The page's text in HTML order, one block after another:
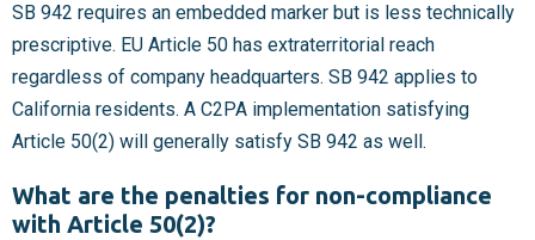
SB 942 requires an embedded marker but is less technically
prescriptive. EU Article 50 has extraterritorial reach
regardless of company headquarters. SB 942 applies to
California residents. A C2PA implementation satisfying
Article 50(2) will generally satisfy SB 942 as well.
What are the penalties for non-compliance
with Article 50(2)?